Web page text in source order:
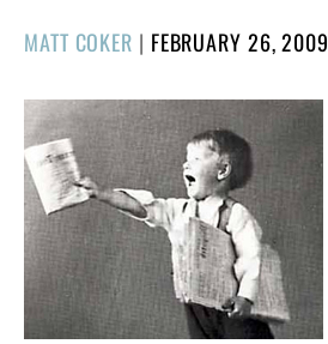
MATT COKER | POSTED
FEBRUARY 26, 2009